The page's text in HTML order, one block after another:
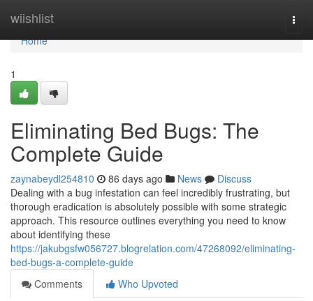
wiishlist
Home
Home
1
Eliminating Bed Bugs: The
Complete Guide
zaynabeydl254810 86 days ago News
Discuss
Dealing with a bug infestation can feel incredibly frustrating, but
thorough eradication is absolutely possible with some strategic
approach. This resource outlines everything you need to know
about identifying these
https://jakubgsfw056727.blogrelation.com/47268092/eliminating-
bed-bugs-a-complete-guide
Comments
Who Upvoted